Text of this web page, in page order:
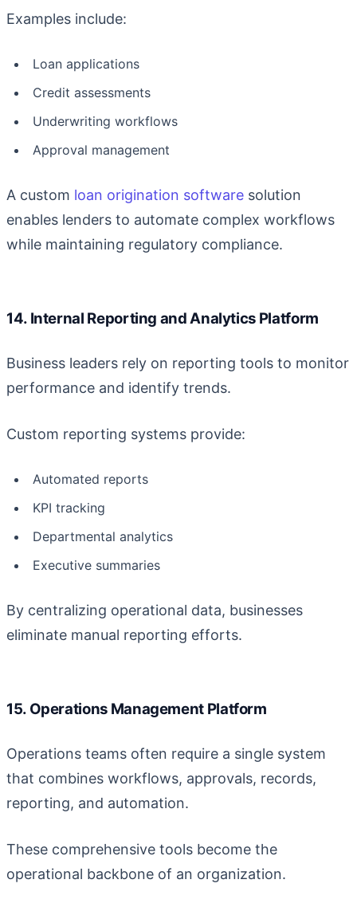
Examples include:
Loan applications
Credit assessments
Underwriting workflows
Approval management
A custom loan origination software solution
enables lenders to automate complex workflows
while maintaining regulatory compliance.
14. Internal Reporting and Analytics Platform
Business leaders rely on reporting tools to monitor
performance and identify trends.
Custom reporting systems provide:
Automated reports
KPI tracking
Departmental analytics
Executive summaries
By centralizing operational data, businesses
eliminate manual reporting efforts.
15. Operations Management Platform
Operations teams often require a single system
that combines workflows, approvals, records,
reporting, and automation.
These comprehensive tools become the
operational backbone of an organization.